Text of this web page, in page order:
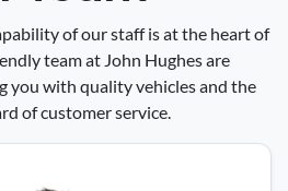
of our staff is at the heart of
team at John Hughes are
you with quality vehicles and the
of customer service.